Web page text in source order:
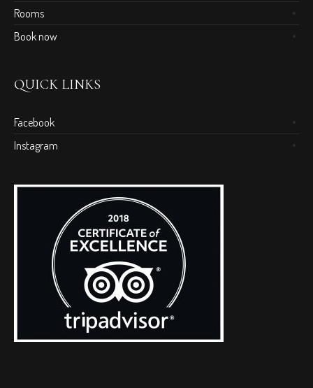
Rooms
Book now
QUICK LINKS
Facebook
Instagram